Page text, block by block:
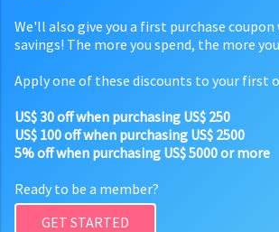
We'll also give you a first purchase
savings! The more you spend, the more
Apply one of these discounts to your first
US$ 30 off when purchasing US$ 250
US$ 100 off when purchasing US$ 2500
5% off when purchasing US$ 5000 or more
Ready to be a member?
GET STARTED